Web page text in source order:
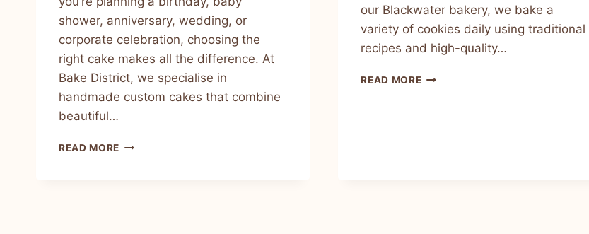
shower, anniversary, wedding, or
corporate celebration, choosing the
right cake makes all the difference. At
Bake District, we specialise in
handmade custom cakes that combine
beautiful…
READ MORE
our Blackwater bakery, we bake a
variety of cookies daily using traditional
recipes and high-quality…
READ MORE